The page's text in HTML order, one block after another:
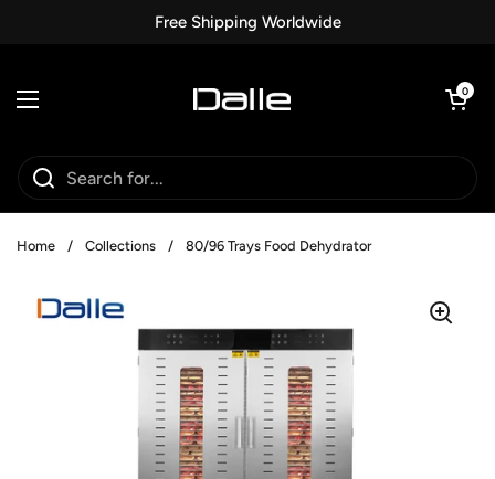
Free Shipping Worldwide
Open menu
Open
0
Home / Collections / 80/96 Trays Food Dehydrator